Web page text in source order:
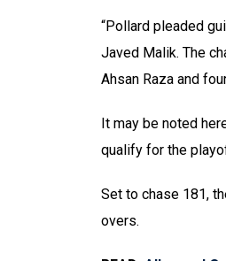
“Pollard pleaded
Javed Malik. The
Ahsan Raza and
It may be noted
qualify for the
Set to chase 181,
overs.